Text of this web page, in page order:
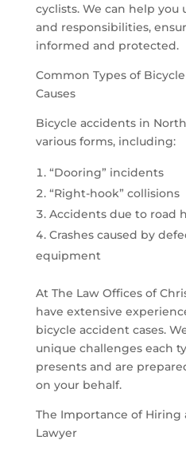
cyclists. We can help
and responsibilities,
informed and protected.
Common Types of
Causes
Bicycle accidents in
various forms, including:
“Dooring” incidents
“Right-hook” collisions
Accidents due to road
Crashes caused by
equipment
At The Law Offices of
have extensive
bicycle accident cases.
unique challenges each
presents and are
on your behalf.
The Importance of Hiring
Lawyer